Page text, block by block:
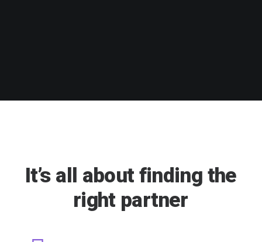
It’s all about finding the
right partner